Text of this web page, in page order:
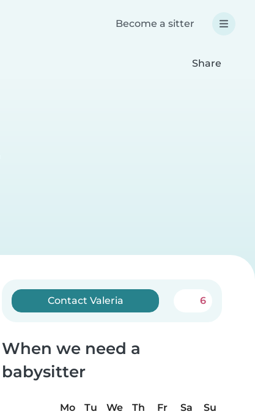
Become a sitter
Share
Contact Valeria 6
When we need a
babysitter
Mo Tu We Th Fr Sa
Su